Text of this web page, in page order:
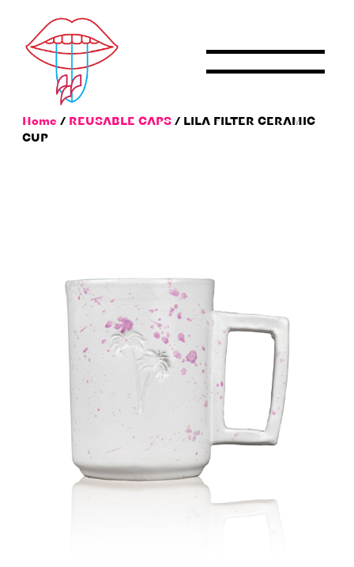
content
Home / REUSABLE CAPS / LILA FILTER CERAMIC
CUP